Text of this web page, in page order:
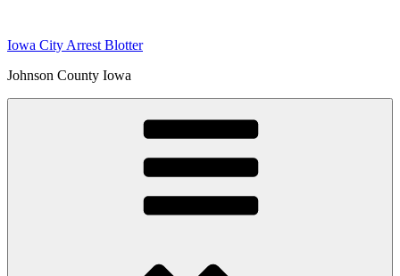
content
Iowa City Arrest Blotter
Johnson County Iowa